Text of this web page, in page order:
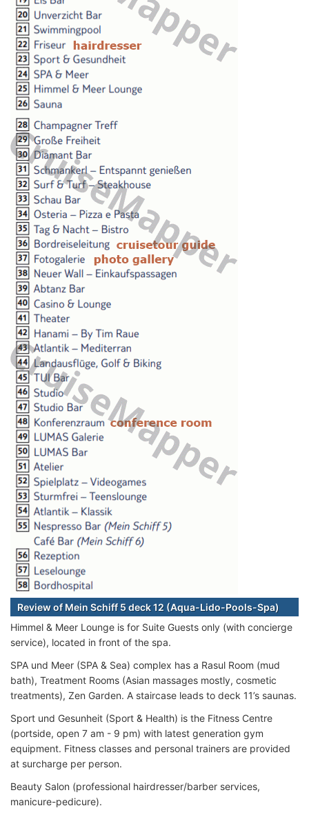
Review of Mein Schiff 5 deck 12 (Aqua-Lido-Pools-Spa)
Himmel & Meer Lounge is for Suite Guests only (with concierge
service), located in front of the spa.
SPA und Meer (SPA & Sea) complex has a Rasul Room (mud
bath), Treatment Rooms (Asian massages mostly, cosmetic
treatments), Zen Garden. A staircase leads to deck 11’s saunas.
Sport und Gesunheit (Sport & Health) is the Fitness Centre
(portside, open 7 am - 9 pm) with latest generation gym
equipment. Fitness classes and personal trainers are provided
at surcharge per person.
Beauty Salon (professional hairdresser/barber services,
manicure-pedicure).